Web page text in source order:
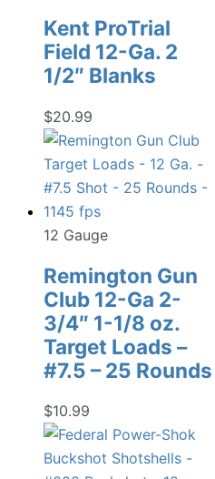
Kent ProTrial
Field 12-Ga. 2
1/2″ Blanks
$20.99
12 Gauge
Remington Gun
Club 12-Ga 2-
3/4″ 1-1/8 oz.
Target Loads –
#7.5 – 25 Rounds
$10.99